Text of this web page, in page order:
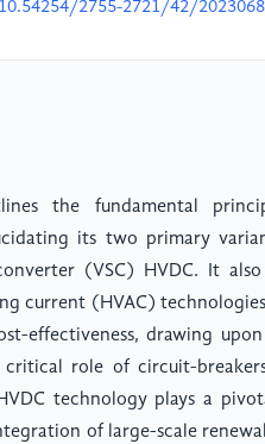
2755-2721/42/
the fundamental
its two primary
(VSC) HVDC. It
current (HVAC)
effectiveness, drawing
critical role of circuit-
technology plays a
of large-scale